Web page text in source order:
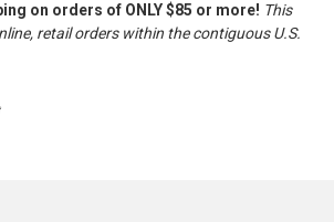
on orders of ONLY $85 or more! This
retail orders within the contiguous U.S.